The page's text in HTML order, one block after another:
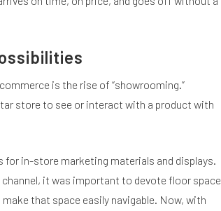
is the rise of “showrooming.”
store to see or interact with a product with
in-store marketing materials and displays.
it was important to devote floor space
that space easily navigable. Now, with